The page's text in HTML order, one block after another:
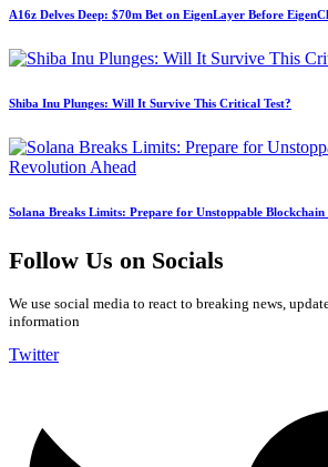
A16z Delves Deep: $70m Bet on EigenLayer Before
Shiba Inu Plunges: Will It Survive This Critical Test?
Solana Breaks Limits: Prepare for Unstoppable
Follow Us on Socials
We use social media to react to breaking news,
information
Twitter